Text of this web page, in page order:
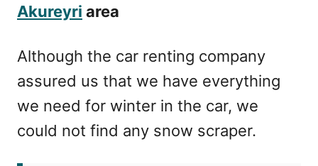
Akureyri area
Although the car renting company
assured us that we have everything
we need for winter in the car, we
could not find any snow scraper.